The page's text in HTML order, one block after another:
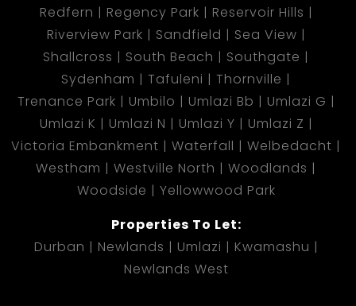
Redfern
Regency Park
Reservoir Hills
Riverview Park
Sandfield
Sea View
Shallcross
South Beach
Southgate
Sydenham
Tafuleni
Thornville
Trenance Park
Umbilo Umlazi Bb
Umlazi G
Umlazi K
Umlazi N Umlazi Y
Umlazi Z
Victoria Embankment
Waterfall
Welbedacht
Westham
Westville North
Woodlands
Woodside
Yellowwood Park
Properties To Let:
Durban
Newlands Umlazi
Kwamashu
Newlands West